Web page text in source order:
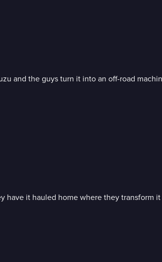
and the guys turn it into an off-road
it hauled home where they